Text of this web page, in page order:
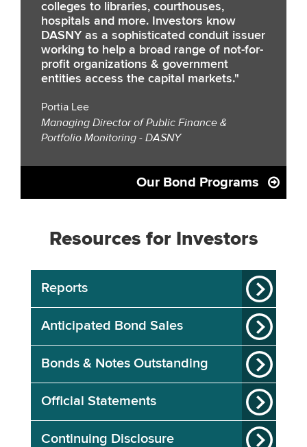
colleges to libraries, courthouses,
hospitals and more. Investors know
DASNY as a sophisticated conduit issuer
working to help a broad range of not-for-
profit organizations & government
entities access the capital markets."
Portia Lee
Managing Director of Public Finance &
Portfolio Monitoring - DASNY
Our Bond Programs
Resources for Investors
Reports
Anticipated Bond Sales
Bonds & Notes Outstanding
Official Statements
Continuing Disclosure